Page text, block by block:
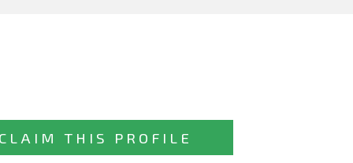
CLAIM THIS PROFILE